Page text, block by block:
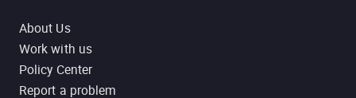
About Us
Work with us
Policy Center
Report a problem